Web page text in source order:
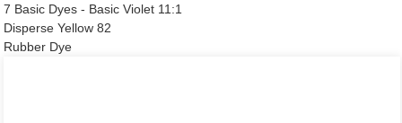
7 Basic Dyes - Basic Violet 11:1
Disperse Yellow 82
Rubber Dye